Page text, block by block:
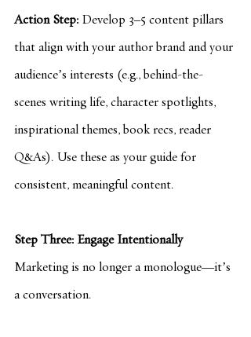
Action Step: Develop 3–5 content pillars
that align with your author brand and your
audience’s interests (e.g., behind-the-
scenes writing life, character spotlights,
inspirational themes, book recs, reader
Q&As). Use these as your guide for
consistent, meaningful content.
Step Three: Engage Intentionally
Marketing is no longer a monologue—it’s
a conversation.